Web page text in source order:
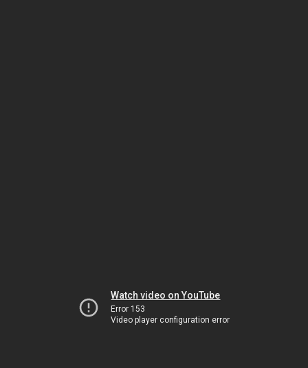
Watch video on YouTube
Error 153
Video player configuration error